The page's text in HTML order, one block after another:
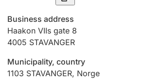
Registration of mortgages
Hunter
Business address
Haakon VIIs gate 8
4005 STAVANGER
Municipality, country
1103 STAVANGER, Norge